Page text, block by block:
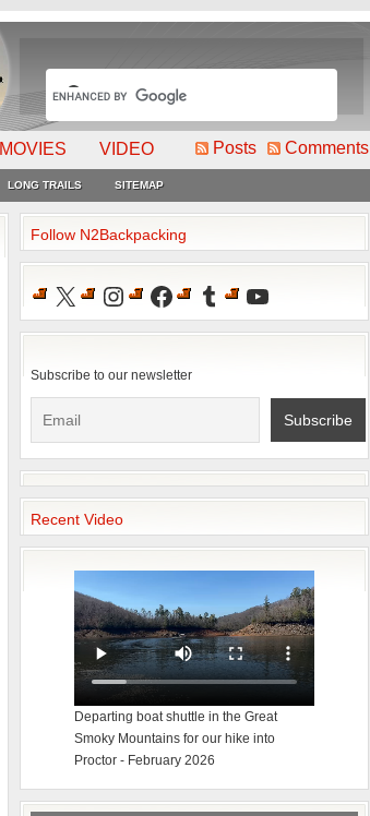
MOVIES VIDEO Posts Comments
LONG TRAILS SITEMAP
Follow N2Backpacking
X Instagram
Facebook
TumblrYouTube
Subscribe to our newsletter
Recent Video
Departing boat shuttle in the Great
Smoky Mountains for our hike into
Proctor - February 2026